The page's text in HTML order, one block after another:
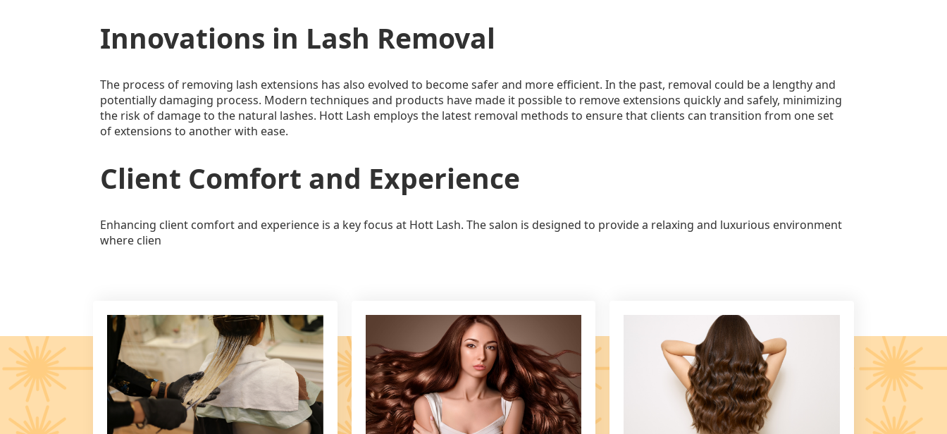
Innovations in Lash Removal
The process of removing lash extensions has also evolved to become safer and more efficient. In the past, removal could be a lengthy and
potentially damaging process. Modern techniques and products have made it possible to remove extensions quickly and safely, minimizing
the risk of damage to the natural lashes. Hott Lash employs the latest removal methods to ensure that clients can transition from one set
of extensions to another with ease.
Client Comfort and Experience
Enhancing client comfort and experience is a key focus at Hott Lash. The salon is designed to provide a relaxing and luxurious environment
where clien